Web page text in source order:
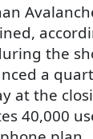
the
a
at the
40,000